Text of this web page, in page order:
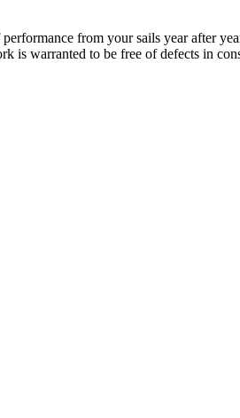
from your sails year after
is warranted to be free of defects in